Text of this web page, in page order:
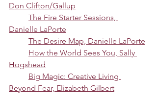
Don Clifton/Gallup
The Fire Starter Sessions,
Danielle LaPorte
The Desire Map, Danielle LaPorte
How the World Sees You, Sally
Hogshead
Big Magic: Creative Living
Beyond Fear, Elizabeth Gilbert